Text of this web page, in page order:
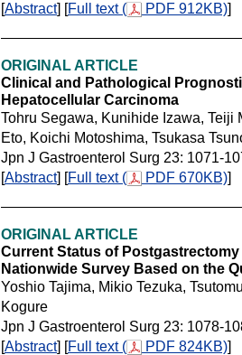
[Abstract] [Full text ( PDF 912KB)]
ORIGINAL ARTICLE
Clinical and Pathological
Hepatocellular Carcinoma
Tohru Segawa, Kunihide Izawa, Teiji
Eto, Koichi Motoshima, Tsukasa
Jpn J Gastroenterol Surg 23: 1071-
[Abstract] [Full text ( PDF 670KB)]
ORIGINAL ARTICLE
Current Status of
Nationwide Survey Based on the
Yoshio Tajima, Mikio Tezuka,
Kogure
Jpn J Gastroenterol Surg 23: 1078-
[Abstract] [Full text ( PDF 824KB)]